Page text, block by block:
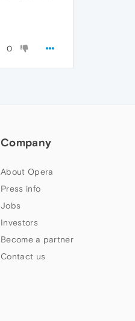
0
Company
About Opera
Press info
Jobs
Investors
Become a partner
Contact us